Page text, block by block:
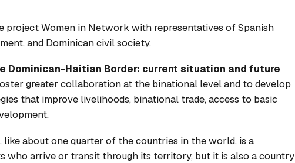
projectWomen in Networkwith representatives of Spanish
and Dominican civil society.
Dominican-Haitian Border: current situation and future
greater collaboration at the binational level and to develop
that improve livelihoods, binational trade, access to basic
like about one quarter of the countries in the world, is a
who arrive or transit through its territory, but it is also a country